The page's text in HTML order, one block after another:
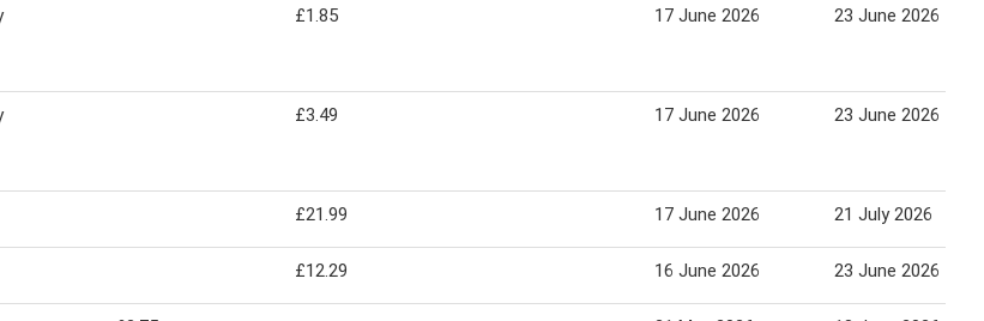
£1.85 17 June 2026 23 June 2026
£3.49 17 June 2026 23 June 2026
£21.99 17 June 2026 21 July 2026
£12.29 16 June 2026 23 June 2026